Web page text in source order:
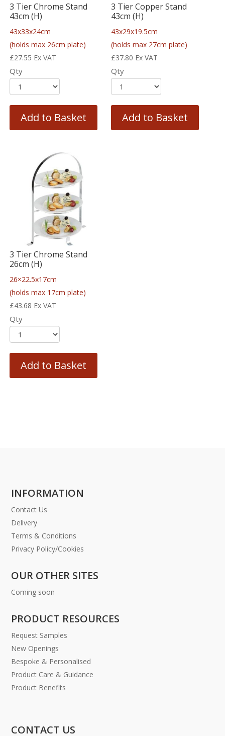
3 Tier Chrome Stand
43cm (H)
43x33x24cm
(holds max 26cm plate)
£27.55 Ex VAT
Qty
Add to Basket
3 Tier Copper Stand
43cm (H)
43x29x19.5cm
(holds max 27cm plate)
£37.80 Ex VAT
Qty
Add to Basket
3 Tier Chrome Stand
26cm (H)
26×22.5x17cm
(holds max 17cm plate)
£43.68 Ex VAT
Qty
Add to Basket
INFORMATION
Contact Us
Delivery
Terms & Conditions
Privacy Policy/Cookies
OUR OTHER SITES
Coming soon
PRODUCT RESOURCES
Request Samples
New Openings
Bespoke & Personalised
Product Care & Guidance
Product Benefits
CONTACT US